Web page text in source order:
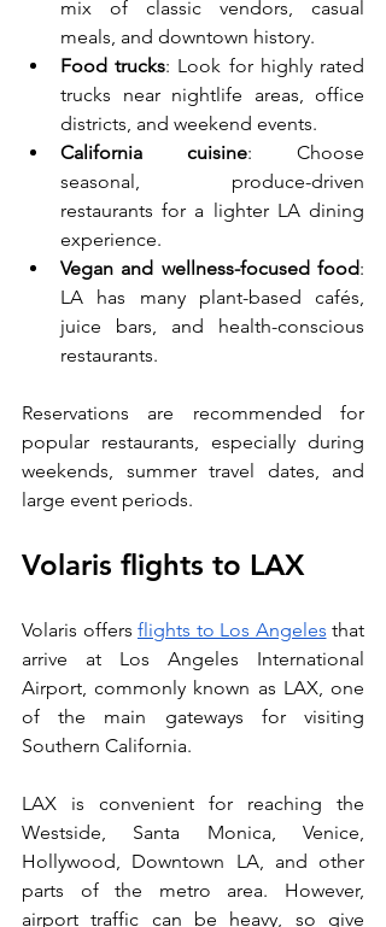
mix of classic vendors, casual
meals, and downtown history.
Food trucks: Look for highly rated
trucks near nightlife areas, office
districts, and weekend events.
California cuisine: Choose
seasonal, produce-driven
restaurants for a lighter LA dining
experience.
Vegan and wellness-focused food:
LA has many plant-based cafés,
juice bars, and health-conscious
restaurants.
Reservations are recommended for
popular restaurants, especially during
weekends, summer travel dates, and
large event periods.
Volaris flights to LAX
Volaris offers flights to Los Angeles that
arrive at Los Angeles International
Airport, commonly known as LAX, one
of the main gateways for visiting
Southern California.
LAX is convenient for reaching the
Westside, Santa Monica, Venice,
Hollywood, Downtown LA, and other
parts of the metro area. However,
airport traffic can be heavy, so give